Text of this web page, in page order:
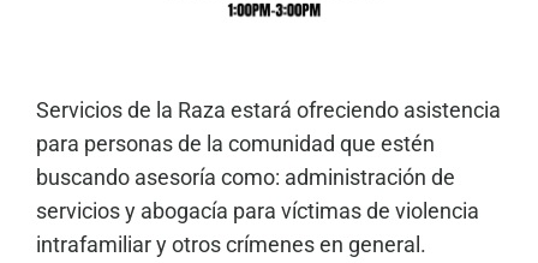
Servicios de la Raza estará ofreciendo asistencia
para personas de la comunidad que estén
buscando asesoría como: administración de
servicios y abogacía para víctimas de violencia
intrafamiliar y otros crímenes en general.